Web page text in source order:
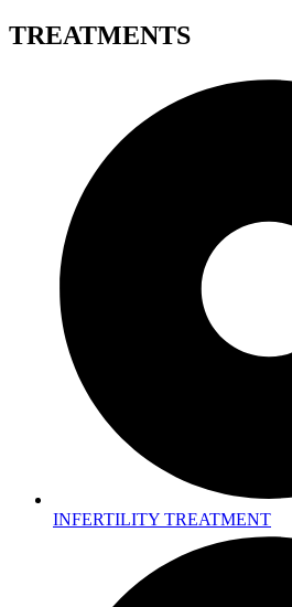
TREATMENTS
INFERTILITY TREATMENT